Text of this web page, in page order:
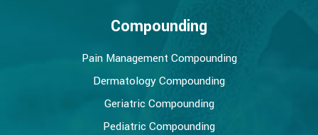
Compounding
Pain Management Compounding
Dermatology Compounding
Geriatric Compounding
Pediatric Compounding